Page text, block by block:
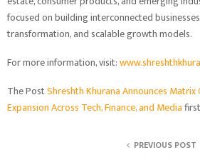
focused on building interconnected
transformation, and scalable growth models.
For more information, visit:
The PostShreshth Khurana Announces Matrix
Expansion Across Tech, Finance, and Media
PREVIOUS POST